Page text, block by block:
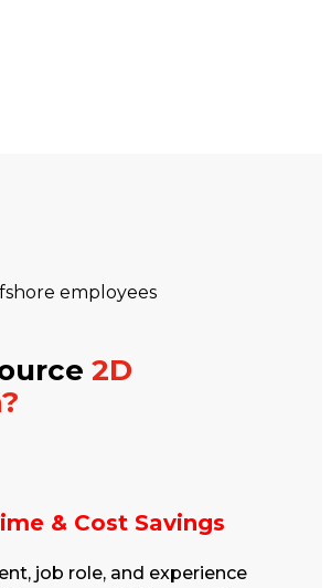
2D
& Cost Savings
job role, and experience